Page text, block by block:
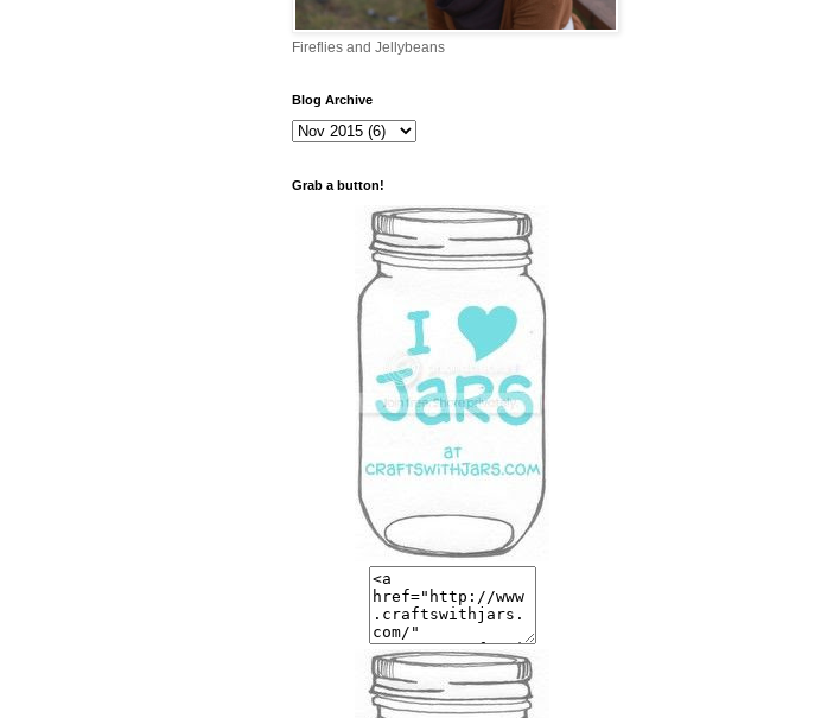
Fireflies and Jellybeans
Blog Archive
Grab a button!